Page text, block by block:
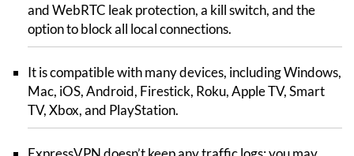
and WebRTC leak protection, a kill switch, and the
option to block all local connections.
It is compatible with many devices, including Windows,
Mac, iOS, Android, Firestick, Roku, Apple TV, Smart
TV, Xbox, and PlayStation.